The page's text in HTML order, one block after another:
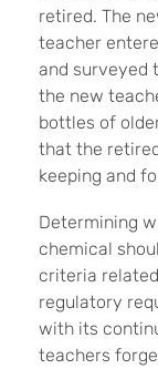
retired. The
teacher
and surveyed
the new
bottles of
that the
keeping and
Determining
chemical
criteria
regulatory
with its
teachers